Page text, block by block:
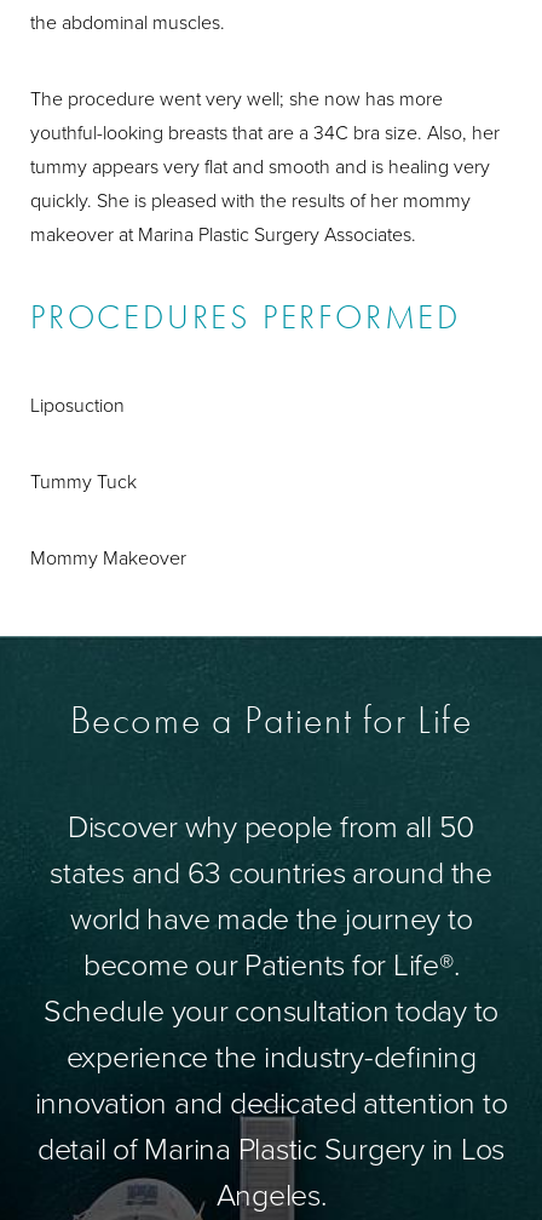
the abdominal muscles.
The procedure went very well; she now has more
youthful-looking breasts that are a 34C bra size. Also, her
tummy appears very flat and smooth and is healing very
quickly. She is pleased with the results of her mommy
makeover at Marina Plastic Surgery Associates.
PROCEDURES PERFORMED
Liposuction
Tummy Tuck
Mommy Makeover
Become a Patient for Life
Discover why people from all 50
states and 63 countries around the
world have made the journey to
become our Patients for Life®.
Schedule your consultation today to
experience the industry-defining
innovation and dedicated attention to
detail of Marina Plastic Surgery in Los
Angeles.